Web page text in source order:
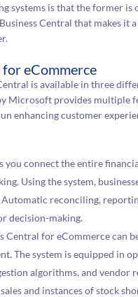
systems is that the former is
Central that makes it
eCommerce
is available in three
Microsoft provides multiple
enhancing customer
you connect the entire
Using the system,
reconciling,
decision-making.
Central for eCommerce can
The system is equipped in
algorithms, and vendor
and instances of stock